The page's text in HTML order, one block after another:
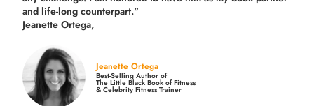
and life-long counterpart."
Jeanette Ortega,
Jeanette Ortega
Best-Selling Author of
The Little Black Book of Fitness
& Celebrity Fitness Trainer